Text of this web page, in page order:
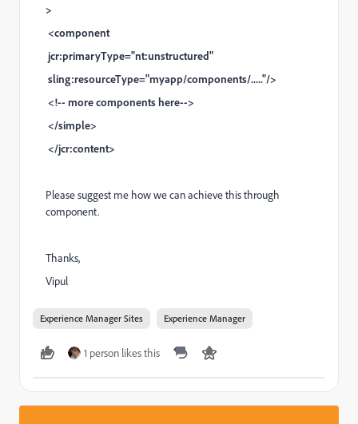
>
<component
jcr:primaryType="nt:unstructured"
sling:resourceType="myapp/components/....."/>
<!-- more components here-->
</simple>
</jcr:content>
Please suggest me how we can achieve this through
component.
Thanks,
Vipul
Experience Manager Sites Experience Manager
1 person likes this